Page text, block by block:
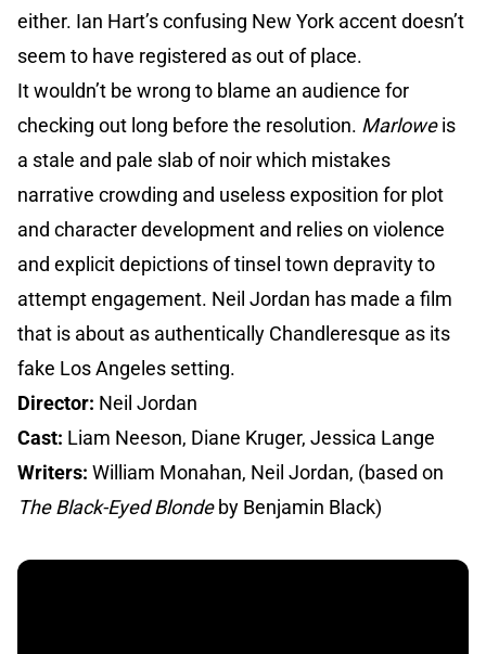
either. Ian Hart’s confusing New York accent doesn’t
seem to have registered as out of place.
It wouldn’t be wrong to blame an audience for
checking out long before the resolution. Marloweis
a stale and pale slab of noir which mistakes
narrative crowding and useless exposition for plot
and character development and relies on violence
and explicit depictions of tinsel town depravity to
attempt engagement. Neil Jordan has made a film
that is about as authentically Chandleresque as its
fake Los Angeles setting.
Director: Neil Jordan
Cast: Liam Neeson, Diane Kruger, Jessica Lange
Writers: William Monahan, Neil Jordan, (based on
The Black-Eyed Blondeby Benjamin Black)